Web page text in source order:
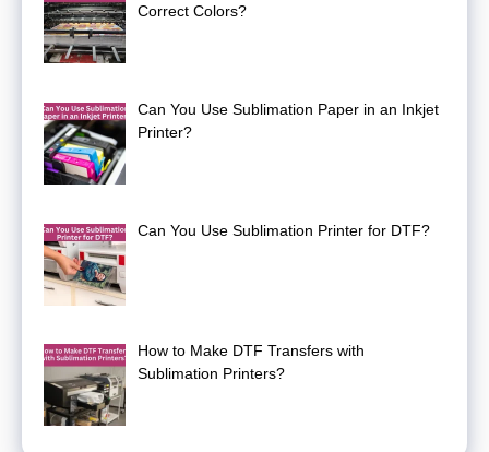
Correct Colors?
Can You Use Sublimation Paper in an Inkjet
Printer?
Can You Use Sublimation Printer for DTF?
How to Make DTF Transfers with
Sublimation Printers?